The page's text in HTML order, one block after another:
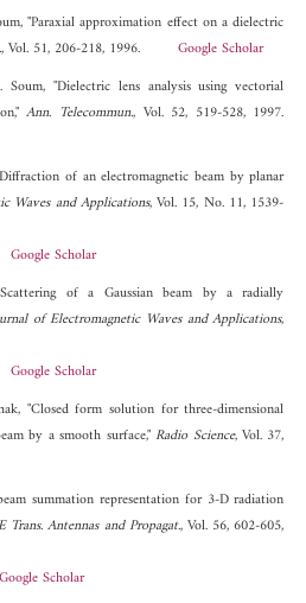
"Paraxial approximation effect on a dielectric
, Vol. 51, 206-218, 1996. Google Scholar
"Dielectric lens analysis using vectorial
Ann. Telecommun., Vol. 52, 519-528, 1997.
of an electromagnetic beam by planar
Waves and Applications, Vol. 15, No. 11, 1539-
Google Scholar
of a Gaussian beam by a radially
of Electromagnetic Waves and Applications,
Google Scholar
"Closed form solution for three-dimensional
by a smooth surface,"Radio Science, Vol. 37,
summation representation for 3-D radiation
Trans. Antennas and Propagat., Vol. 56, 602-605,
Google Scholar